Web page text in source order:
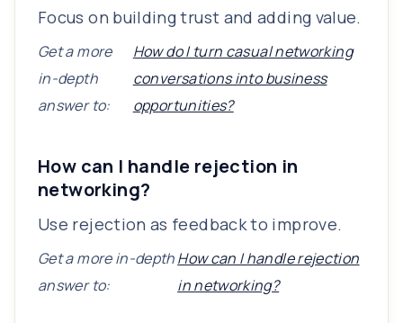
Focus on building trust and adding value.
Get a more
in-depth
answer to:
How do I turn casual networking
conversations into business
opportunities?
How can I handle rejection in
networking?
Use rejection as feedback to improve.
Get a more in-depth
answer to:
How can I handle rejection
in networking?